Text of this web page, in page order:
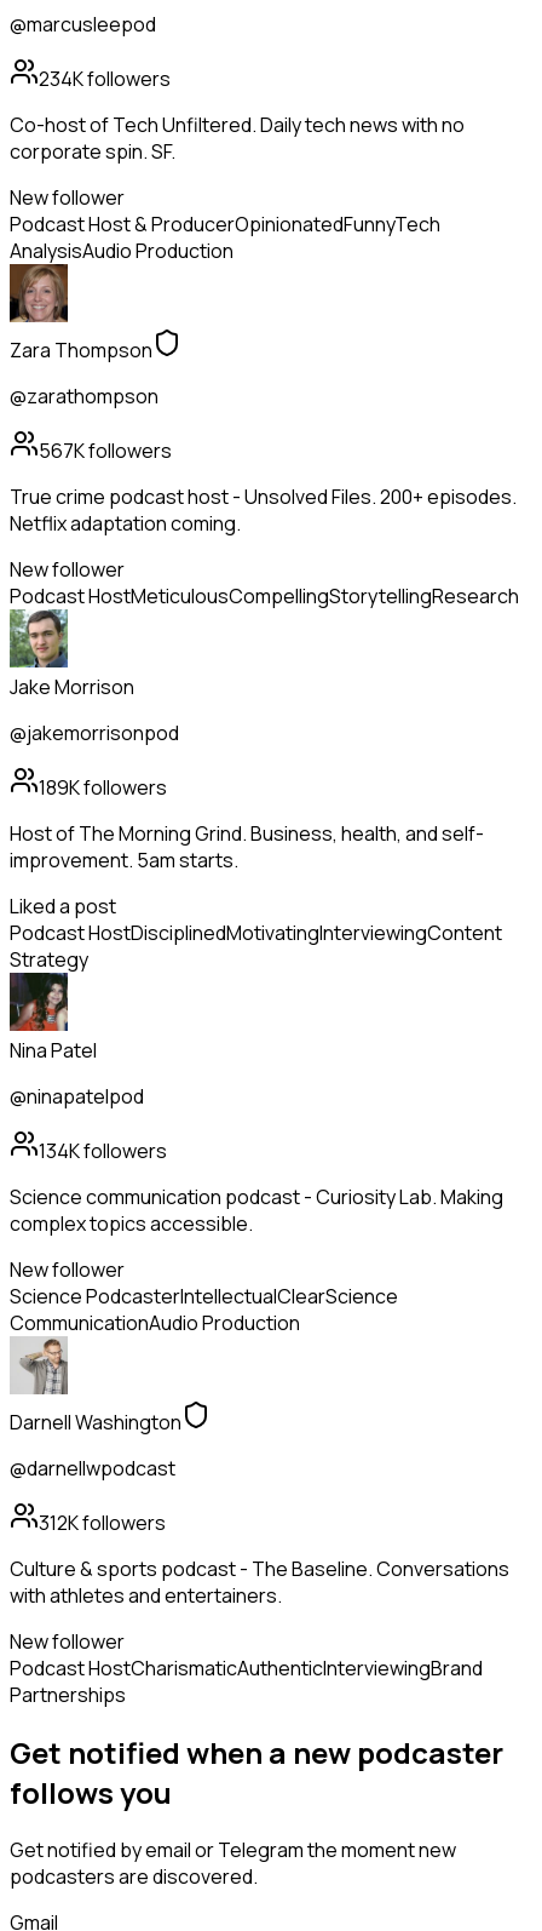
@marcusleepod
234Kfollowers
Co-host of Tech Unfiltered. Daily tech news with no
corporate spin. SF.
New follower
Podcast Host & ProducerOpinionatedFunnyTech
AnalysisAudio Production
Zara Thompson
@zarathompson
567Kfollowers
True crime podcast host - Unsolved Files. 200+ episodes.
Netflix adaptation coming.
New follower
Podcast HostMeticulousCompellingStorytellingResearch
Jake Morrison
@jakemorrisonpod
189Kfollowers
Host of The Morning Grind. Business, health, and self-
improvement. 5am starts.
Liked a post
Podcast HostDisciplinedMotivatingInterviewingContent
Strategy
Nina Patel
@ninapatelpod
134Kfollowers
Science communication podcast - Curiosity Lab. Making
complex topics accessible.
New follower
Science PodcasterIntellectualClearScience
CommunicationAudio Production
Darnell Washington
@darnellwpodcast
312Kfollowers
Culture & sports podcast - The Baseline. Conversations
with athletes and entertainers.
New follower
Podcast HostCharismaticAuthenticInterviewingBrand
Partnerships
Get notified when a new podcaster
followsyou
Get notified by email or Telegram the moment new
podcastersare discovered.
Gmail